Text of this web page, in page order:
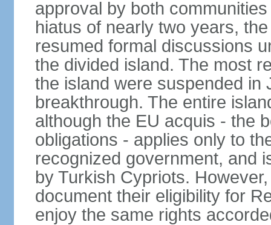
approval by both
hiatus of nearly two years,
resumed formal discussions
the divided island. The most
the island were suspended in
breakthrough. The entire
although the EU acquis - the
obligations - applies only to
recognized government, and
by Turkish Cypriots.
document their eligibility for
enjoy the same rights